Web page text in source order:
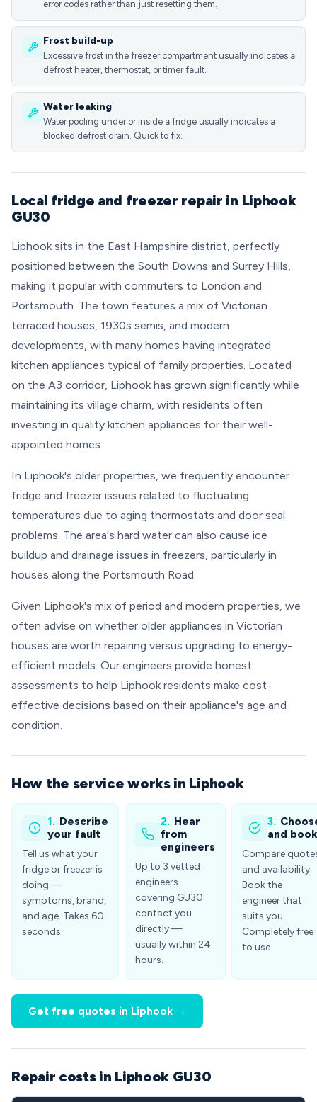
error codes rather than just resetting them.
Frost build-up
Excessive frost in the freezer compartment usually indicates a
defrost heater, thermostat, or timer fault.
Water leaking
Water pooling under or inside a fridge usually indicates a
blocked defrost drain. Quick to fix.
Local fridge and freezer repair in Liphook
GU30
Liphook sits in the East Hampshire district, perfectly
positioned between the South Downs and Surrey Hills,
making it popular with commuters to London and
Portsmouth. The town features a mix of Victorian
terraced houses, 1930s semis, and modern
developments, with many homes having integrated
kitchen appliances typical of family properties. Located
on the A3 corridor, Liphook has grown significantly while
maintaining its village charm, with residents often
investing in quality kitchen appliances for their well-
appointed homes.
In Liphook's older properties, we frequently encounter
fridge and freezer issues related to fluctuating
temperatures due to aging thermostats and door seal
problems. The area's hard water can also cause ice
buildup and drainage issues in freezers, particularly in
houses along the Portsmouth Road.
Given Liphook's mix of period and modern properties, we
often advise on whether older appliances in Victorian
houses are worth repairing versus upgrading to energy-
efficient models. Our engineers provide honest
assessments to help Liphook residents make cost-
effective decisions based on their appliance's age and
condition.
How the service works in Liphook
1. Describe
your fault
Tell us what your
fridge or freezer is
doing —
symptoms, brand,
and age. Takes 60
seconds.
2. Hear
from
engineers
Up to 3 vetted
engineers
covering GU30
contact you
directly —
usually within 24
hours.
3.
and book
Compare
and availability.
Book the
engineer that
suits you.
Completely free
to use.
Get free quotes in Liphook →
Repair costs in Liphook GU30